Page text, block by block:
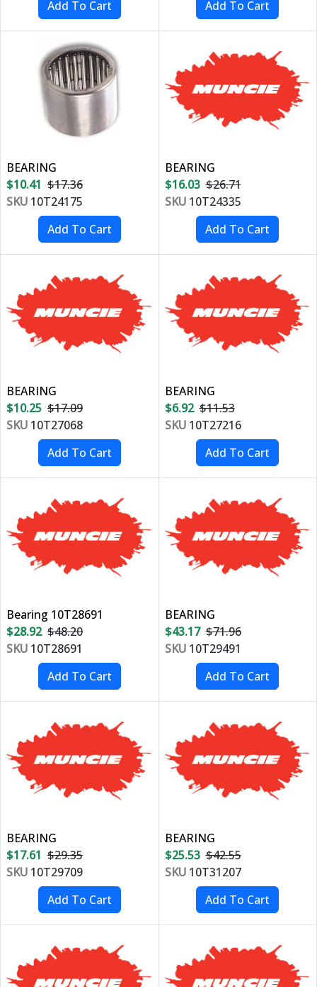
BEARING
$10.41 $17.36
SKU 10T24175
BEARING
$16.03 $26.71
SKU10T24335
BEARING
$10.25 $17.09
SKU 10T27068
BEARING
$6.92 $11.53
SKU10T27216
Bearing 10T28691
$28.92 $48.20
SKU 10T28691
BEARING
$43.17 $71.96
SKU10T29491
BEARING
$17.61 $29.35
SKU 10T29709
BEARING
$25.53 $42.55
SKU10T31207